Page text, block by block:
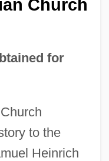
Church
for
to the
Heinrich